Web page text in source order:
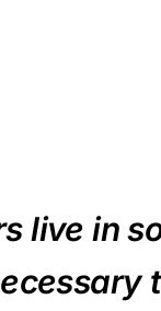
live in